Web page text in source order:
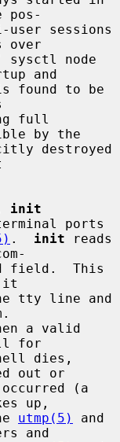
over
and
by the
init
ports
. init reads
it
a valid
for
out or
up,
utmp(5)
and